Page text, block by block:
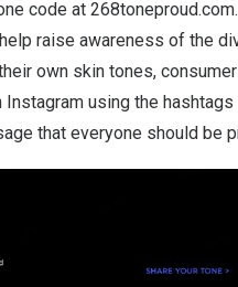
code at 268toneproud.com
raise awareness of the
own skin tones,
using the
that everyone should be